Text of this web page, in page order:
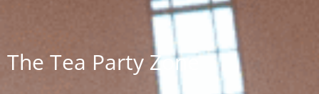
The Tea Party Zone